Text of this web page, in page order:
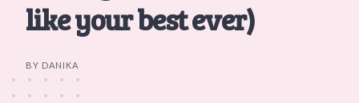
like your best ever)
BY DANIKA